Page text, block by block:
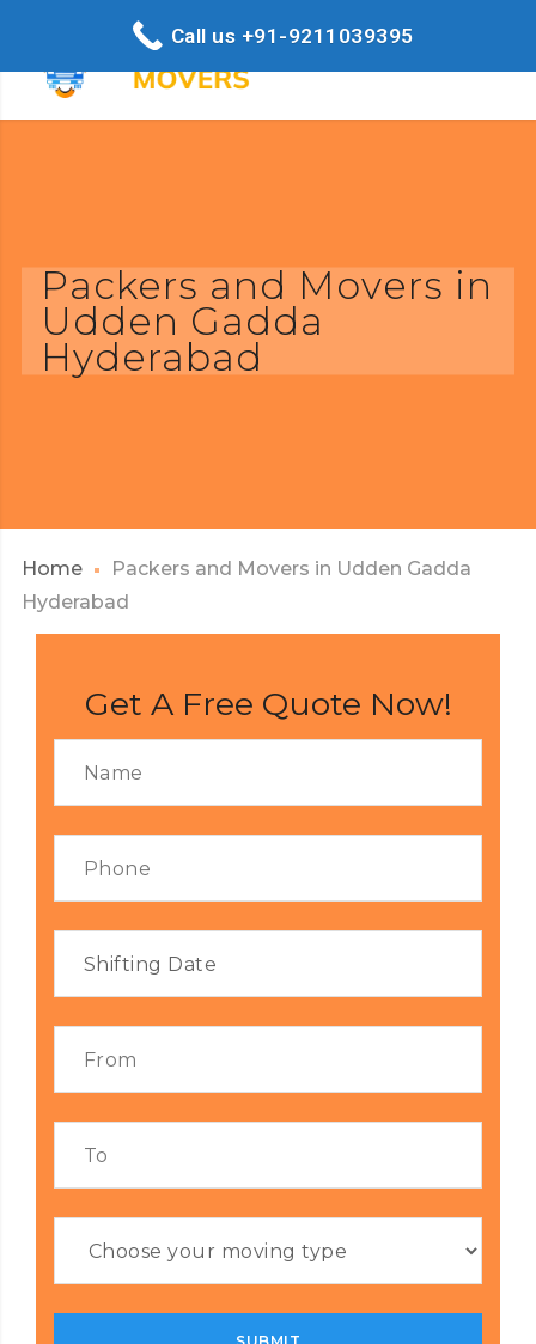
Packers and Movers in
Udden Gadda
Hyderabad
Home
Packers and Movers in Udden Gadda
Hyderabad
Get A Free Quote Now!
Call us +91-9211039395